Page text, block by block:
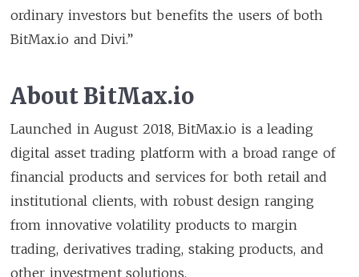
ordinary investors but benefits the users of both
BitMax.io and Divi.”
About BitMax.io
Launched in August 2018, BitMax.io is a leading
digital asset trading platform with a broad range of
financial products and services for both retail and
institutional clients, with robust design ranging
from innovative volatility products to margin
trading, derivatives trading, staking products, and
other investment solutions.